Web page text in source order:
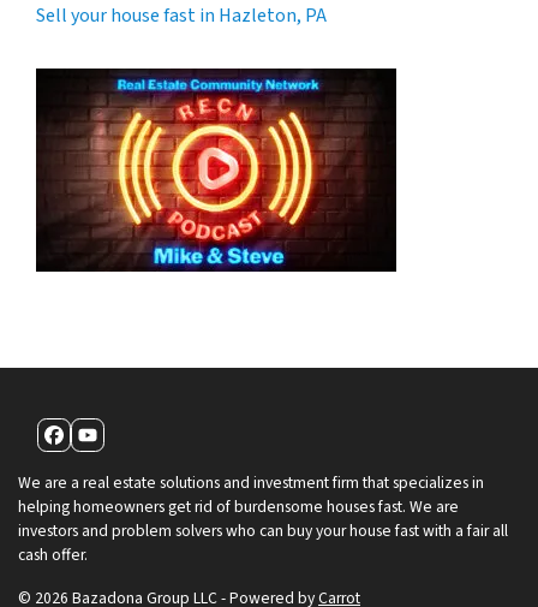
Sell your house fast in Hazleton, PA
Facebook
YouTube
We are a real estate solutions and investment firm that specializes in
helping homeowners get rid of burdensome houses fast. We are
investors and problem solvers who can buy your house fast with a fair all
cash offer.
© 2026 Bazadona Group LLC - Powered byCarrot